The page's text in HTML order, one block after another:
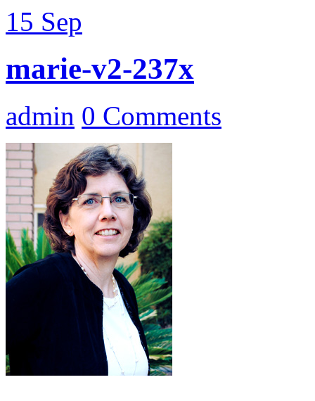
15 Sep
marie-v2-237x
admin 0 Comments